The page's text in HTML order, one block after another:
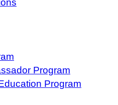
Program
Program